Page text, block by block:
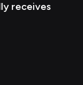
receives